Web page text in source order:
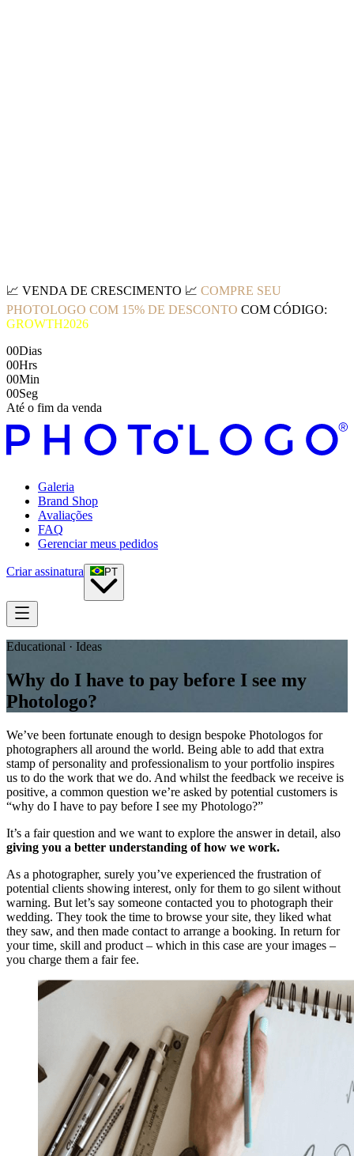
📈 VENDA DE CRESCIMENTO 📈 COMPRE SEU
PHOTOLOGO COM 15% DE DESCONTO COM CÓDIGO:
GROWTH2026
00Dias
00Hrs
00Min
00Seg
Até o fim da venda
Galeria
Brand Shop
Avaliações
FAQ
Gerenciar meus pedidos
Criar assinatura PT
Educational · Ideas
Why do I have to pay before I see my
Photologo?
We’ve been fortunate enough to design bespoke Photologos for
photographers all around the world. Being able to add that extra
stamp of personality and professionalism to your portfolio inspires
us to do the work that we do. And whilst the feedback we receive is
positive, a common question we’re asked by potential customers is
“why do I have to pay before I see my Photologo?”
It’s a fair question and we want to explore the answer in detail, also
giving you a better understanding of how we work.
As a photographer, surely you’ve experienced the frustration of
potential clients showing interest, only for them to go silent without
warning. But let’s say someone contacted you to photograph their
wedding. They took the time to browse your site, they liked what
they saw, and then made contact to arrange a booking. In return for
your time, skill and product – which in this case are your images –
you charge them a fair fee.